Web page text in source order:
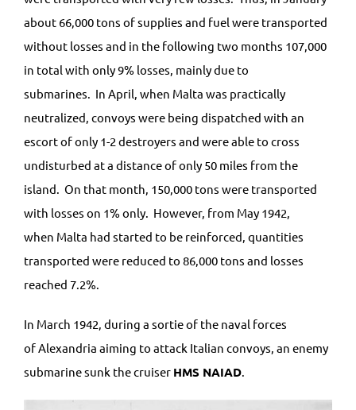
about 66,000 tons of supplies and fuel were transported
without losses and in the following two months 107,000
in total with only 9% losses, mainly due to
submarines. In April, when Malta was practically
neutralized, convoys were being dispatched with an
escort of only 1-2 destroyers and were able to cross
undisturbed at a distance of only 50 miles from the
island. On that month, 150,000 tons were transported
with losses on 1% only. However, from May 1942,
when Malta had started to be reinforced, quantities
transported were reduced to 86,000 tons and losses
reached 7.2%.
In March 1942, during a sortie of the naval forces
of Alexandria aiming to attack Italian convoys, an enemy
submarine sunk the cruiser HMS NAIAD.